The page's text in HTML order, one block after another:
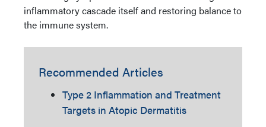
inflammatory cascade itself and restoring balance to
the immune system.
Recommended Articles
Type 2 Inflammation and Treatment
Targets in Atopic Dermatitis